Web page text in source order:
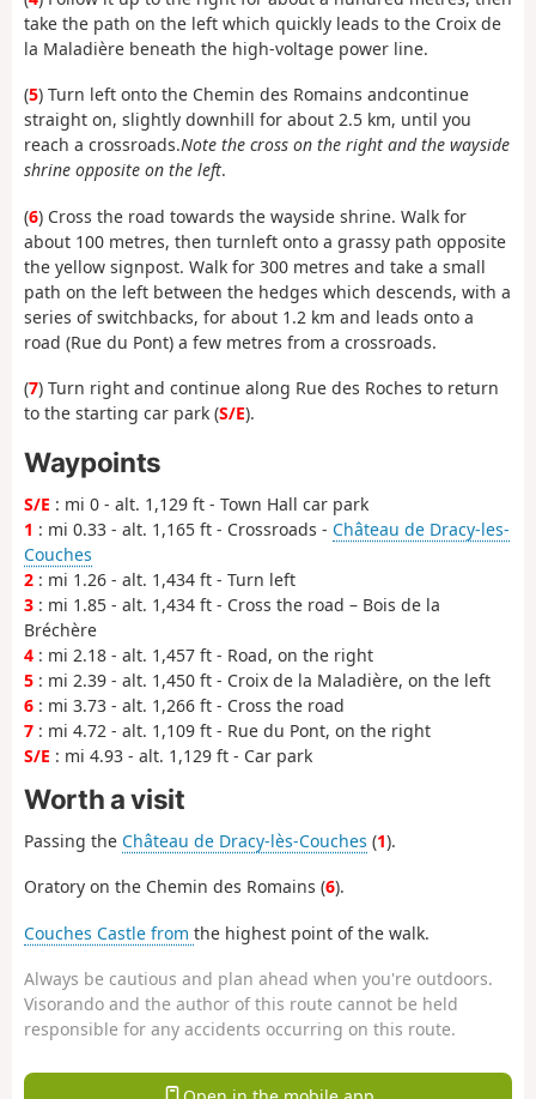
take the path on the left which quickly leads to the Croix de
la Maladière beneath the high-voltage power line.
(5) Turn left onto the Chemin des Romains andcontinue
straight on, slightly downhill for about 2.5 km, until you
reach a crossroads.Note the cross on the right and the wayside
shrine opposite on the left.
(6) Cross the road towards the wayside shrine. Walk for
about 100 metres, then turnleft onto a grassy path opposite
the yellow signpost. Walk for 300 metres and take a small
path on the left between the hedges which descends, with a
series of switchbacks, for about 1.2 km and leads onto a
road (Rue du Pont) a few metres from a crossroads.
(7) Turn right and continue along Rue des Roches to return
to the starting car park (S/E).
Waypoints
S/E : mi 0 - alt. 1,129 ft - Town Hall car park
1 : mi 0.33 - alt. 1,165 ft - Crossroads - Château de Dracy-les-
Couches
2 : mi 1.26 - alt. 1,434 ft - Turn left
3 : mi 1.85 - alt. 1,434 ft - Cross the road – Bois de la
Bréchère
4 : mi 2.18 - alt. 1,457 ft - Road, on the right
5 : mi 2.39 - alt. 1,450 ft - Croix de la Maladière, on the left
6 : mi 3.73 - alt. 1,266 ft - Cross the road
7 : mi 4.72 - alt. 1,109 ft - Rue du Pont, on the right
S/E : mi 4.93 - alt. 1,129 ft - Car park
Worth a visit
Passing the Château de Dracy-lès-Couches (1).
Oratory on the Chemin des Romains (6).
Couches Castle from the highest point of the walk.
Always be cautious and plan ahead when you're outdoors.
Visorando and the author of this route cannot be held
responsible for any accidents occurring on this route.